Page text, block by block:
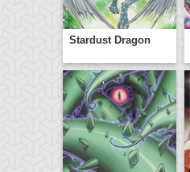
Stardust Dragon